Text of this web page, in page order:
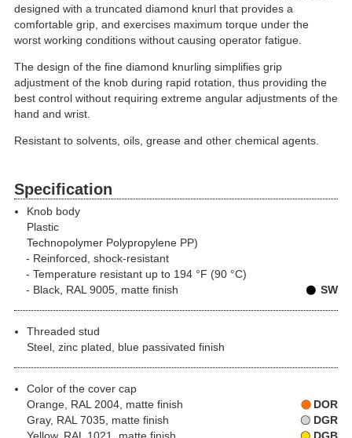
designed with a truncated diamond knurl that provides a
comfortable grip, and exercises maximum torque under the
worst working conditions without causing operator fatigue.
The design of the fine diamond knurling simplifies grip
adjustment of the knob during rapid rotation, thus providing the
best control without requiring extreme angular adjustments of the
hand and wrist.
Resistant to solvents, oils, grease and other chemical agents.
Specification
Knob body
Plastic
Technopolymer Polypropylene PP)
Reinforced, shock-resistant
Temperature resistant up to 194 °F (90 °C)
Black, RAL 9005, matte finish
SW
Threaded stud
Steel, zinc plated, blue passivated finish
Color of the cover cap
Orange, RAL 2004, matte finish
DOR
Gray, RAL 7035, matte finish
DGR
Yellow, RAL 1021, matte finish
DGB